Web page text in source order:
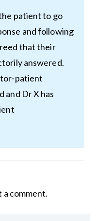
patient to go
and following
that their
answered.
patient
and Dr X has
a comment.